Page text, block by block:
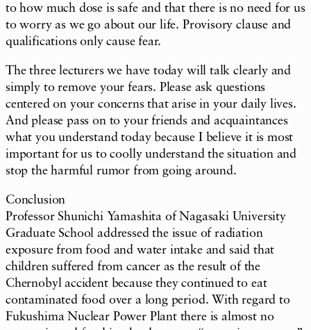
to how much dose is safe and that there is no need for us
to worry as we go about our life. Provisory clause and
qualifications only cause fear.
The three lecturers we have today will talk clearly and
simply to remove your fears. Please ask questions
centered on your concerns that arise in your daily lives.
And please pass on to your friends and acquaintances
what you understand today because I believe it is most
important for us to coolly understand the situation and
stop the harmful rumor from going around.
Conclusion
Professor Shunichi Yamashita of Nagasaki University
Graduate School addressed the issue of radiation
exposure from food and water intake and said that
children suffered from cancer as the result of the
Chernobyl accident because they continued to eat
contaminated food over a long period. With regard to
Fukushima Nuclear Power Plant there is almost no